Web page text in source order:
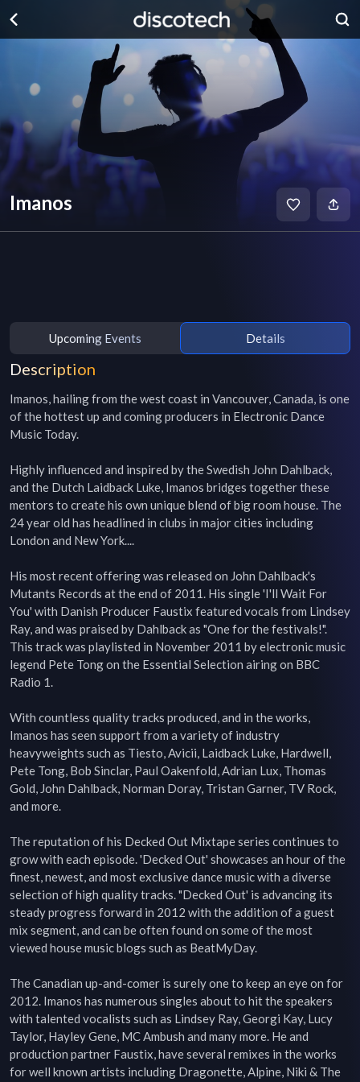
Imanos
Upcoming Events Details
Description
Imanos, hailing from the west coast in Vancouver, Canada, is one
of the hottest up and coming producers in Electronic Dance
Music Today.
Highly influenced and inspired by the Swedish John Dahlback,
and the Dutch Laidback Luke, Imanos bridges together these
mentors to create his own unique blend of big room house. The
24 year old has headlined in clubs in major cities including
London and New York....
His most recent offering was released on John Dahlback's
Mutants Records at the end of 2011. His single 'I'll Wait For
You' with Danish Producer Faustix featured vocals from Lindsey
Ray, and was praised by Dahlback as "One for the festivals!".
This track was playlisted in November 2011 by electronic music
legend Pete Tong on the Essential Selection airing on BBC
Radio 1.
With countless quality tracks produced, and in the works,
Imanos has seen support from a variety of industry
heavyweights such as Tiesto, Avicii, Laidback Luke, Hardwell,
Pete Tong, Bob Sinclar, Paul Oakenfold, Adrian Lux, Thomas
Gold, John Dahlback, Norman Doray, Tristan Garner, TV Rock,
and more.
The reputation of his Decked Out Mixtape series continues to
grow with each episode. 'Decked Out' showcases an hour of the
finest, newest, and most exclusive dance music with a diverse
selection of high quality tracks. "Decked Out' is advancing its
steady progress forward in 2012 with the addition of a guest
mix segment, and can be often found on some of the most
viewed house music blogs such as BeatMyDay.
The Canadian up-and-comer is surely one to keep an eye on for
2012. Imanos has numerous singles about to hit the speakers
with talented vocalists such as Lindsey Ray, Georgi Kay, Lucy
Taylor, Hayley Gene, MC Ambush and many more. He and
production partner Faustix, have several remixes in the works
for well known artists including Dragonette, Alpine, Niki & The